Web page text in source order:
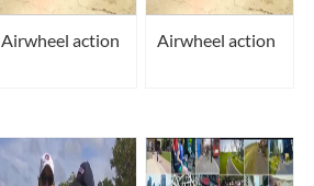
Airwheel action Airwheel action